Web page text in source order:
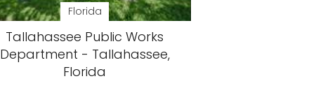
Florida
Tallahassee Public Works
Department - Tallahassee,
Florida